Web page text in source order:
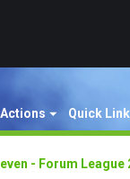
Quick
- Forum League